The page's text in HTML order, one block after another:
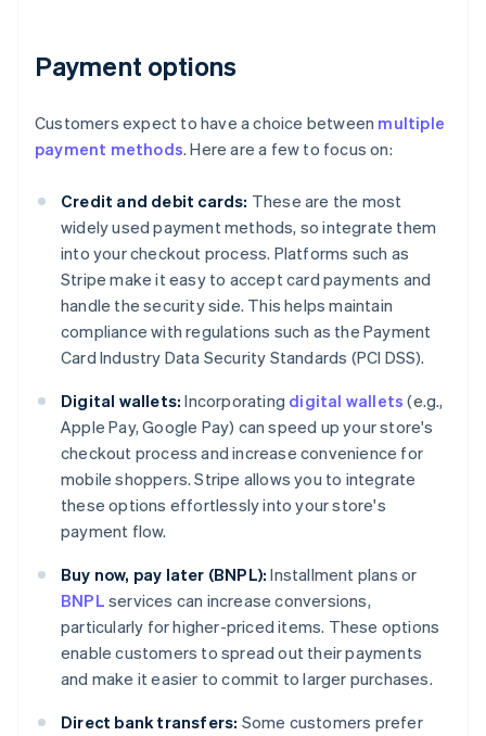
Payment options
Customers expect to have a choice between multiple
payment methods. Here are a few to focus on:
Credit and debit cards: These are the most
widely used payment methods, so integrate them
into your checkout process. Platforms such as
Stripe make it easy to accept card payments and
handle the security side. This helps maintain
compliance with regulations such as the Payment
Card Industry Data Security Standards (PCI DSS).
Digital wallets: Incorporating digital wallets (e.g.,
Apple Pay, Google Pay) can speed up your store's
checkout process and increase convenience for
mobile shoppers. Stripe allows you to integrate
these options effortlessly into your store's
payment flow.
Buy now, pay later (BNPL): Installment plans or
BNPL services can increase conversions,
particularly for higher-priced items. These options
enable customers to spread out their payments
and make it easier to commit to larger purchases.
Direct bank transfers: Some customers prefer